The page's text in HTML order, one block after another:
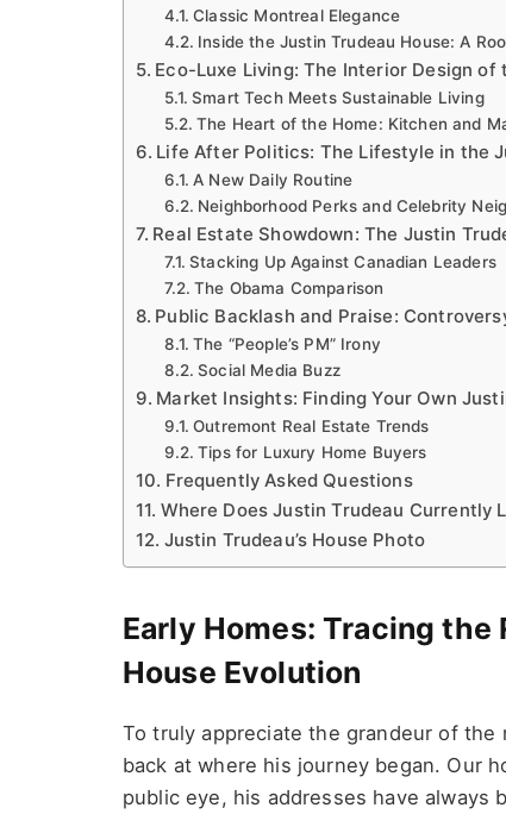
Classic Montreal Elegance
Inside the Justin Trudeau House: A
Eco-Luxe Living: The Interior Design of
Smart Tech Meets Sustainable Living
The Heart of the Home: Kitchen and
Life After Politics: The Lifestyle in the
A New Daily Routine
Neighborhood Perks and Celebrity
Real Estate Showdown: The Justin
Stacking Up Against Canadian Leaders
The Obama Comparison
Public Backlash and Praise:
The “People’s PM” Irony
Social Media Buzz
Market Insights: Finding Your Own
Outremont Real Estate Trends
Tips for Luxury Home Buyers
Frequently Asked Questions
Where Does Justin Trudeau Currently
Justin Trudeau’s House Photo
Early Homes: Tracing
House Evolution
To truly appreciate the grandeur of the
back at where his journey began. Our
public eye, his addresses have always